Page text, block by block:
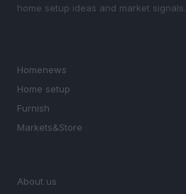
home setup ideas and market signals.
Homenews
Home setup
Furnish
Markets&Store
About us